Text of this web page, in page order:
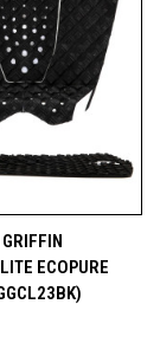
ECOPURE